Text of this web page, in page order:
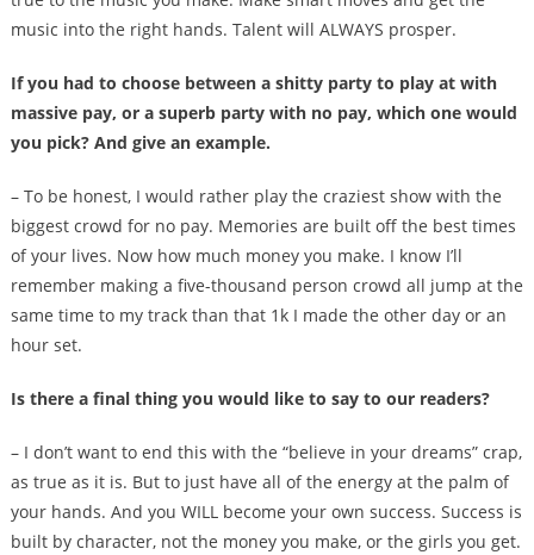
music into the right hands. Talent will ALWAYS prosper.
If you had to choose between a shitty party to play at with
massive pay, or a superb party with no pay, which one would
you pick? And give an example.
– To be honest, I would rather play the craziest show with the
biggest crowd for no pay. Memories are built off the best times
of your lives. Now how much money you make. I know I’ll
remember making a five-thousand person crowd all jump at the
same time to my track than that 1k I made the other day or an
hour set.
Is there a final thing you would like to say to our readers?
– I don’t want to end this with the “believe in your dreams” crap,
as true as it is. But to just have all of the energy at the palm of
your hands. And you WILL become your own success. Success is
built by character, not the money you make, or the girls you get.